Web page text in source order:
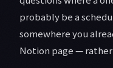
probably be a
somewhere you
Notion page —